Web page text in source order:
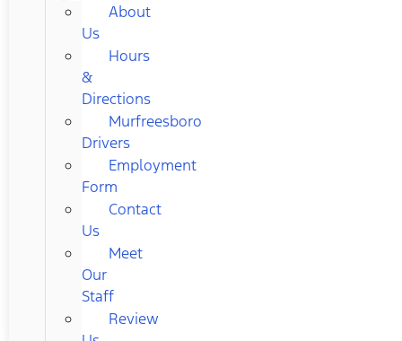
About
Us
Hours
&
Directions
Murfreesboro
Drivers
Employment
Form
Contact
Us
Meet
Our
Staff
Review